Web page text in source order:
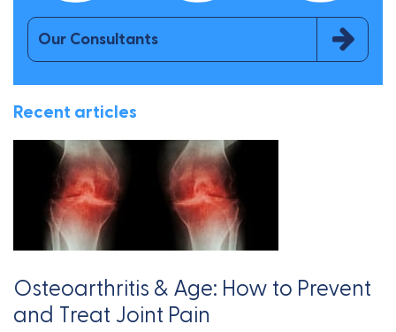
Our Consultants
Recent articles
Osteoarthritis & Age: How to Prevent
and Treat Joint Pain